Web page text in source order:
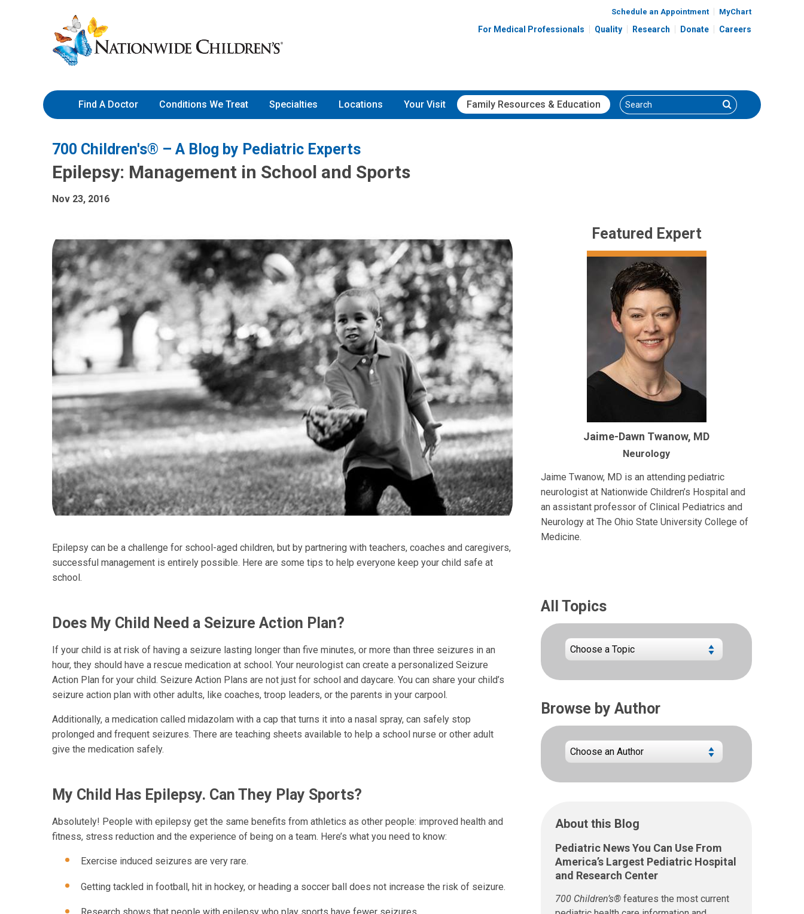
to
Content
Nationwide
Children’s
Hospital
Schedule an Appointment MyChart
For Medical Professionals Quality Research Donate Careers
Find A Doctor Conditions We Treat Specialties Locations Your Visit Family Resources & Education Search Search
700 Children's® – A Blog by Pediatric Experts
Epilepsy: Management in School and Sports
Nov 23, 2016
Epilepsy can be a challenge for school-aged children, but by partnering with teachers, coaches and caregivers,
successful management is entirely possible. Here are some tips to help everyone keep your child safe at
school.
Does My Child Need a Seizure Action Plan?
If your child is at risk of having a seizure lasting longer than five minutes, or more than three seizures in an
hour, they should have a rescue medication at school. Your neurologist can create a personalized Seizure
Action Plan for your child. Seizure Action Plans are not just for school and daycare. You can share your child’s
seizure action plan with other adults, like coaches, troop leaders, or the parents in your carpool.
Additionally, a medication called midazolam with a cap that turns it into a nasal spray, can safely stop
prolonged and frequent seizures. There are teaching sheets available to help a school nurse or other adult
give the medication safely.
My Child Has Epilepsy. Can They Play Sports?
Absolutely! People with epilepsy get the same benefits from athletics as other people: improved health and
fitness, stress reduction and the experience of being on a team. Here’s what you need to know:
Exercise induced seizures are very rare.
Getting tackled in football, hit in hockey, or heading a soccer ball does not increase the risk of seizure.
Featured Expert
Jaime-Dawn Twanow, MD
Neurology
Jaime Twanow, MD is an attending pediatric
neurologist at Nationwide Children’s Hospital and
an assistant professor of Clinical Pediatrics and
Neurology at The Ohio State University College of
Medicine.
All Topics
Browse by Author
About this Blog
Pediatric News You Can Use From
America’s Largest Pediatric Hospital
and Research Center
700 Children’s® features the most current